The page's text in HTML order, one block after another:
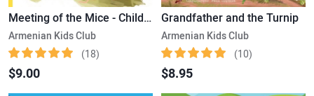
Meeting of the Mice - Children's Story
Armenian Kids Club
(18)
$9.00
Grandfather and the Turnip
Armenian Kids Club
(10)
$8.95